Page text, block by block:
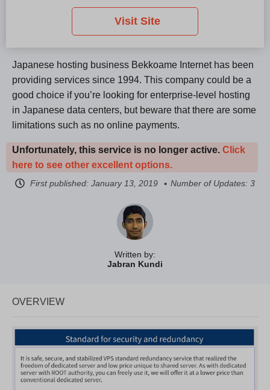
Written by:
Jabran Kundi
Japanese hosting business Bekkoame Internet has been
providing services since 1994. This company could be a
good choice if you’re looking for enterprise-level hosting
in Japanese data centers, but beware that there are some
limitations such as no online payments.
Unfortunately, this service is no longer active. Click
here to see other excellent options.
First published: January 13, 2019 Number of Updates: 3
Visit Site
OVERVIEW